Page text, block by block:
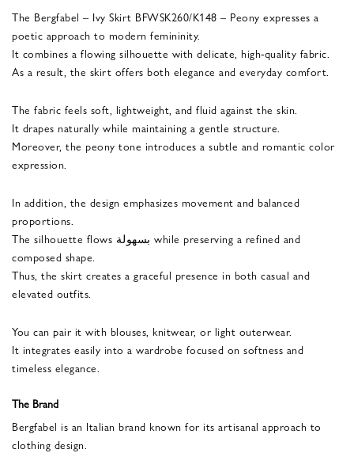
The Bergfabel – Ivy Skirt BFWSK260/K148 – Peony expresses a
poetic approach to modern femininity.
It combines a flowing silhouette with delicate, high-quality fabric.
As a result, the skirt offers both elegance and everyday comfort.
The fabric feels soft, lightweight, and fluid against the skin.
It drapes naturally while maintaining a gentle structure.
Moreover, the peony tone introduces a subtle and romantic color
expression.
In addition, the design emphasizes movement and balanced
proportions.
The silhouette flows بسهولة while preserving a refined and
composed shape.
Thus, the skirt creates a graceful presence in both casual and
elevated outfits.
You can pair it with blouses, knitwear, or light outerwear.
It integrates easily into a wardrobe focused on softness and
timeless elegance.
The Brand
Bergfabel is an Italian brand known for its artisanal approach to
clothing design.